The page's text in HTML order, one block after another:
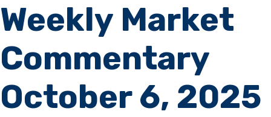
Weekly Market
Commentary
October 6, 2025